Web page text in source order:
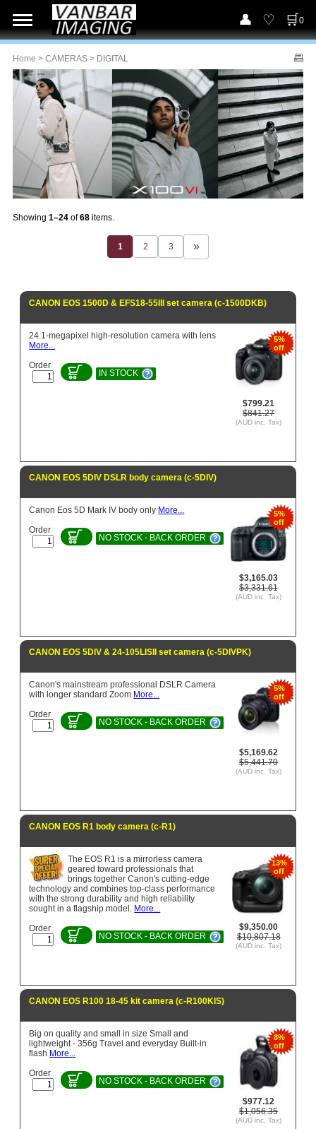
0
Home > CAMERAS > DIGITAL
Showing 1–24 of68 items.
1 2 3
CANON EOS 1500D & EFS18-55III set camera (c-1500DKB)
5%
off
$799.21
$841.27
(AUD inc. Tax)
24.1-megapixel high-resolution camera with lens
More...
Order
IN STOCK
CANON EOS 5DIV DSLR body camera (c-5DIV)
5%
off
$3,165.03
$3,331.61
(AUD inc. Tax)
Canon Eos 5D Mark IV body only More...
Order
NO STOCK - BACK ORDER
CANON EOS 5DIV & 24-105LISII set camera (c-5DIVPK)
5%
off
$5,169.62
$5,441.70
(AUD inc. Tax)
Canon's mainstream professional DSLR Camera
with longer standard Zoom More...
Order
NO STOCK - BACK ORDER
CANON EOS R1 body camera (c-R1)
13%
off
$9,350.00
$10,807.18
(AUD inc. Tax)
The EOS R1 is a mirrorless camera
geared toward professionals that
brings together Canon's cutting-edge
technology and combines top-class performance
with the strong durability and high reliability
sought in a flagship model. More...
Order
NO STOCK - BACK ORDER
CANON EOS R100 18-45 kit camera (c-R100KIS)
8%
off
$977.12
$1,056.35
(AUD inc. Tax)
Big on quality and small in size Small and
lightweight - 356g Travel and everyday Built-in
flash More...
Order
NO STOCK - BACK ORDER